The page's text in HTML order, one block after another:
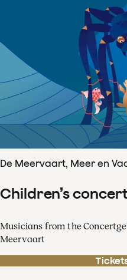
De Meervaart, Meer en
Children’s
Musicians from the
Meervaart